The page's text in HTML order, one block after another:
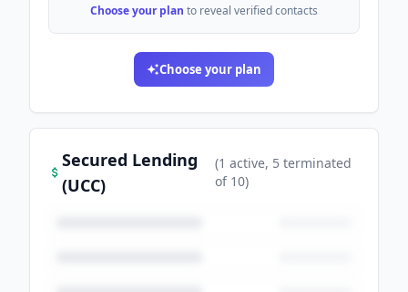
Choose your plan to reveal verified contacts
Choose your plan
Secured Lending
(UCC)
(1 active, 5 terminated
of 10)